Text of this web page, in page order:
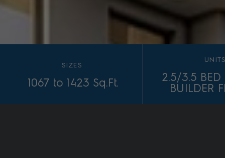
SIZES
1067 to 1423 Sq.Ft.
UNITS
2.5/3.5 BED
BUILDER